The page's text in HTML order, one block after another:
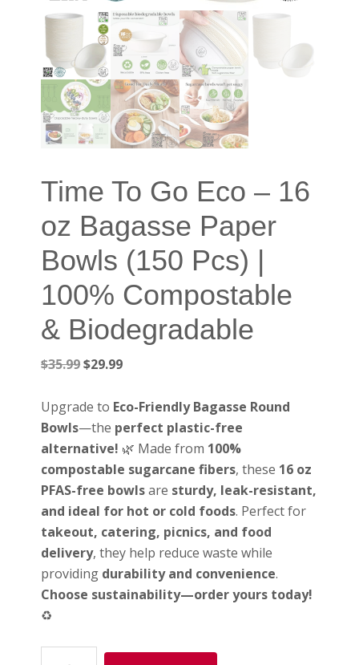
Time To Go Eco – 16
oz Bagasse Paper
Bowls (150 Pcs) |
100% Compostable
& Biodegradable
$35.99Original
was:
$35.99.
$29.99Current
is:
$29.99.
Upgrade to Eco-Friendly Bagasse Round
Bowls—the perfect plastic-free
alternative! 🌿 Made from 100%
compostable sugarcane fibers, these 16 oz
PFAS-free bowlsare sturdy, leak-resistant,
and ideal for hot or cold foods. Perfect for
takeout, catering, picnics, and food
delivery, they help reduce waste while
providing durability and convenience.
Choose sustainability—order yours today!
♻️